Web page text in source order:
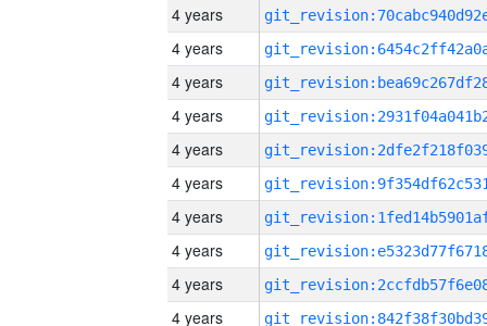
4 years
4 years
4 years
4 years
4 years
4 years
4 years
4 years
4 years
4 years